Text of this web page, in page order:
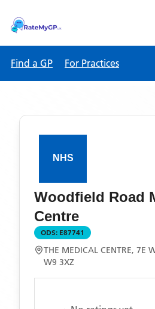
Find a GP For Practices
Woodfield Road
Centre
ODS: E87741
THE MEDICAL CENTRE, 7E
W9 3XZ